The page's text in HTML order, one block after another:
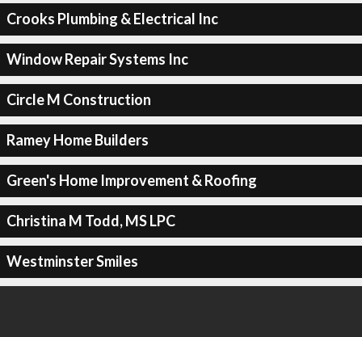
Crooks Plumbing & Electrical Inc
Window Repair Systems Inc
Circle M Construction
Ramey Home Builders
Green's Home Improvement & Roofing
Christina M Todd, MS LPC
Westminster Smiles